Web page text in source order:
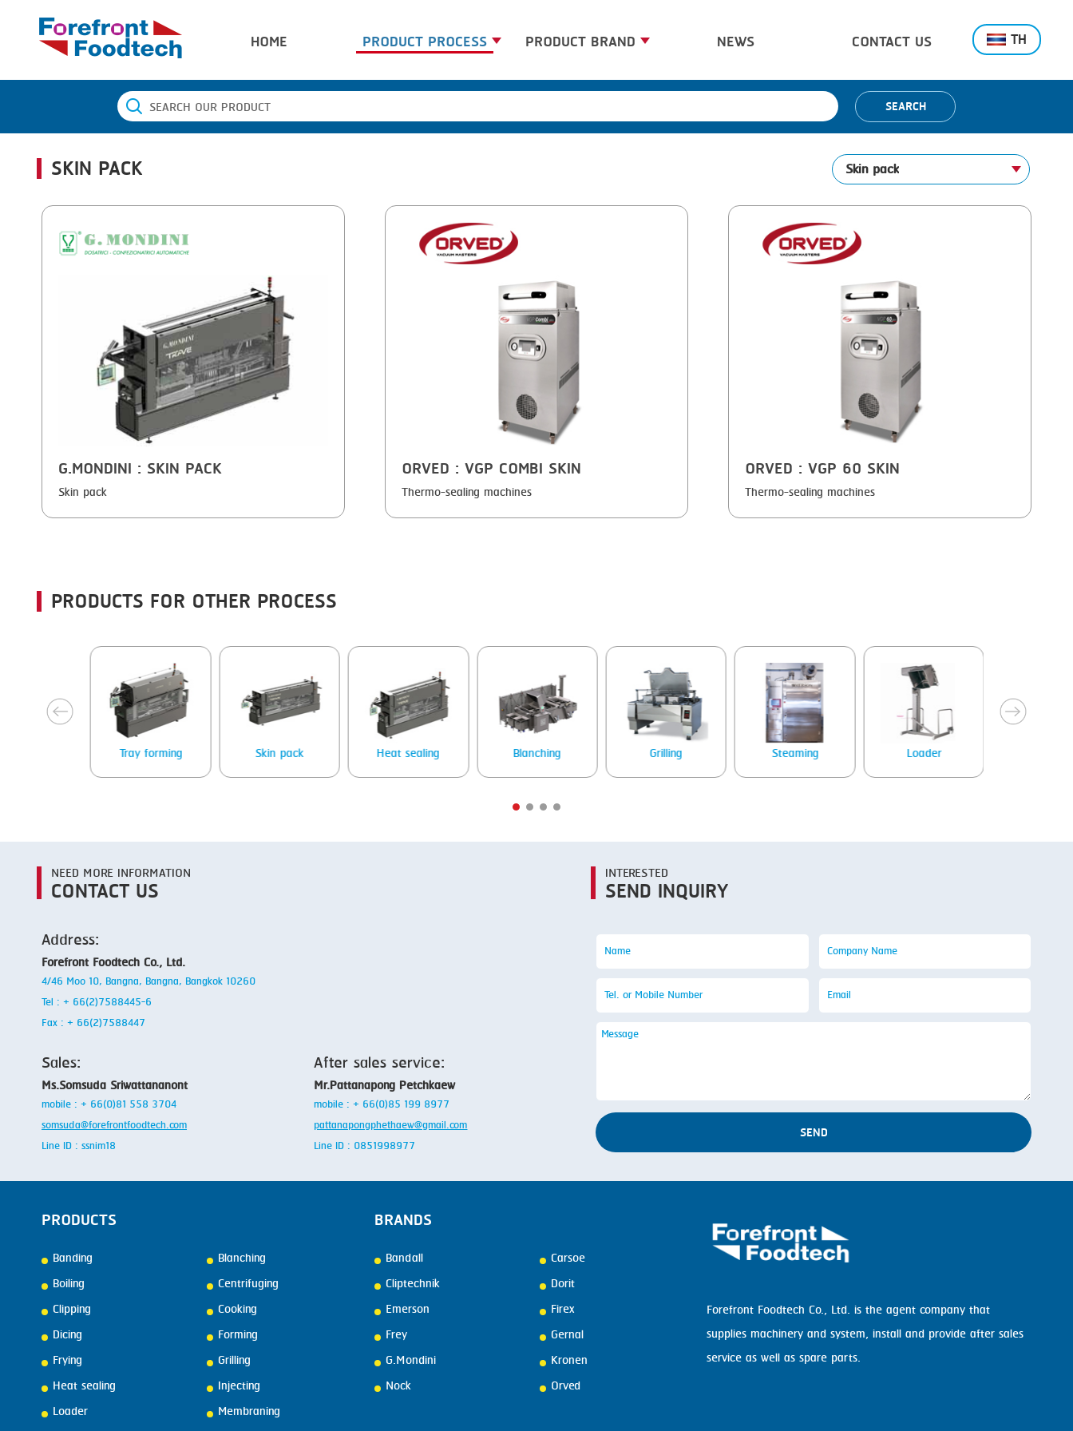
TH
HOME PRODUCT PROCESS
BANDING
BLANCHING
CLIPPING
LOADER
MEMBRANING
SLICING
SMOKING
STEAMING
TRAY DENESTER
TUMBLING
PRODUCT BRAND
BANDALL
CARSOE
FIREX
FREY
GERNAL
G.MONDINI
KRONEN
NOCK
ORVED
NEWS CONTACT US
SEARCH
SKIN PACK Skin pack
G.MONDINI : SKIN PACK
Skin pack
ORVED : VGP COMBI SKIN
Thermo-sealing machines
ORVED : VGP 60 SKIN
Thermo-sealing machines
PRODUCTS FOR OTHER PROCESS
Tray forming Skin pack Heat sealing Blanching Grilling Steaming Loader
NEED MORE INFORMATION
CONTACT US
Address:
Forefront Foodtech Co., Ltd.
4/46 Moo 10, Bangna, Bangna, Bangkok 10260
Tel : + 66(2)7588445-6
Fax : + 66(2)7588447
Sales:
Ms.Somsuda Sriwattananont
mobile : + 66(0)81 558 3704
somsuda@forefrontfoodtech.com
Line ID : ssnim18
After sales service:
Mr.Pattanapong Petchkaew
mobile : + 66(0)85 199 8977
pattanapongphethaew@gmail.com
Line ID : 0851998977
INTERESTED
SEND INQUIRY
SEND
PRODUCTS
Banding
Blanching
Boiling
Centrifuging
Clipping
Cooking
Dicing
Forming
Frying
Grilling
Heat sealing
Injecting
Loader
Membraning
BRANDS
Bandall
Carsoe
Cliptechnik
Dorit
Emerson
Firex
Frey
Gernal
G.Mondini
Kronen
Nock
Orved
Forefront Foodtech Co., Ltd. is the agent company that
supplies machinery and system, install and provide after sales
service as well as spare parts.